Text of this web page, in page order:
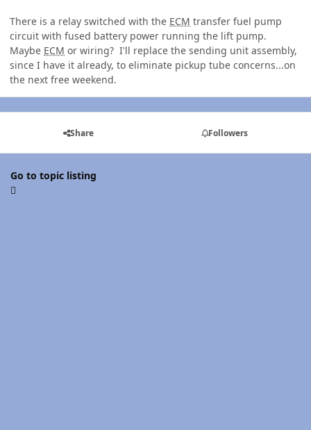
There is a relay switched with the ECM transfer fuel pump
circuit with fused battery power running the lift pump.
Maybe ECM or wiring? I'll replace the sending unit assembly,
since I have it already, to eliminate pickup tube concerns...on
the next free weekend.
Share Followers
Go to topic listing